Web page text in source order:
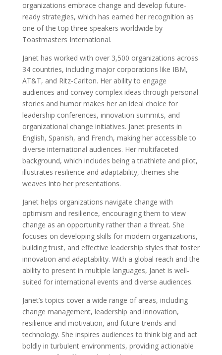
organizations embrace change and develop future-
ready strategies, which has earned her recognition as
one of the top three speakers worldwide by
Toastmasters International.
Janet has worked with over 3,500 organizations across
34 countries, including major corporations like IBM,
AT&T, and Ritz-Carlton. Her ability to engage
audiences and convey complex ideas through personal
stories and humor makes her an ideal choice for
leadership conferences, innovation summits, and
organizational change initiatives. Janet presents in
English, Spanish, and French, making her accessible to
diverse international audiences. Her multifaceted
background, which includes being a triathlete and pilot,
illustrates resilience and adaptability, themes she
weaves into her presentations.
Janet helps organizations navigate change with
optimism and resilience, encouraging them to view
change as an opportunity rather than a threat. She
focuses on developing skills for modern organizations,
building trust, and effective leadership styles that foster
innovation and adaptability. With a global reach and the
ability to present in multiple languages, Janet is well-
suited for international events and diverse audiences.
Janet’s topics cover a wide range of areas, including
change management, leadership and innovation,
resilience and motivation, and future trends and
technology. She inspires audiences to think big and act
boldly in turbulent environments, providing actionable